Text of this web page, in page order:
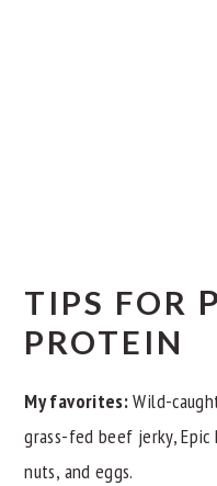
TIPS FOR
PROTEIN
My favorites:Wild-
grass-fed beef jerky, Epic
nuts, and eggs.